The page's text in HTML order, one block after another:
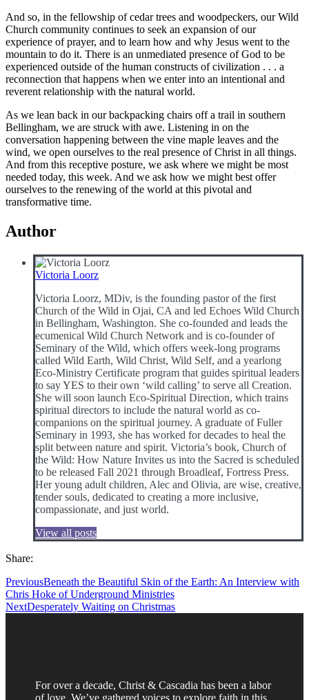
And so, in the fellowship of cedar trees and woodpeckers, our Wild
Church community continues to seek an expansion of our
experience of prayer, and to learn how and why Jesus went to the
mountain to do it. There is an unmediated presence of God to be
experienced outside of the human constructs of civilization . . . a
reconnection that happens when we enter into an intentional and
reverent relationship with the natural world.
As we lean back in our backpacking chairs off a trail in southern
Bellingham, we are struck with awe. Listening in on the
conversation happening between the vine maple leaves and the
wind, we open ourselves to the real presence of Christ in all things.
And from this receptive posture, we ask where we might be most
needed today, this week. And we ask how we might best offer
ourselves to the renewing of the world at this pivotal and
transformative time.
Author
Victoria Loorz
Victoria Loorz, MDiv, is the founding pastor of the first
Church of the Wild in Ojai, CA and led Echoes Wild Church
in Bellingham, Washington. She co-founded and leads the
ecumenical Wild Church Network and is co-founder of
Seminary of the Wild, which offers week-long programs
called Wild Earth, Wild Christ, Wild Self, and a yearlong
Eco-Ministry Certificate program that guides spiritual leaders
to say YES to their own ‘wild calling’ to serve all Creation.
She will soon launch Eco-Spiritual Direction, which trains
spiritual directors to include the natural world as co-
companions on the spiritual journey. A graduate of Fuller
Seminary in 1993, she has worked for decades to heal the
split between nature and spirit. Victoria’s book, Church of
the Wild: How Nature Invites us into the Sacred is scheduled
to be released Fall 2021 through Broadleaf, Fortress Press.
Her young adult children, Alec and Olivia, are wise, creative,
tender souls, dedicated to creating a more inclusive,
compassionate, and just world.
View all posts
Share:
PreviousBeneath the Beautiful Skin of the Earth: An Interview with
Chris Hoke of Underground Ministries
NextDesperately Waiting on Christmas
For over a decade, Christ & Cascadia has been a labor
of love. We’ve gathered voices to explore faith in this